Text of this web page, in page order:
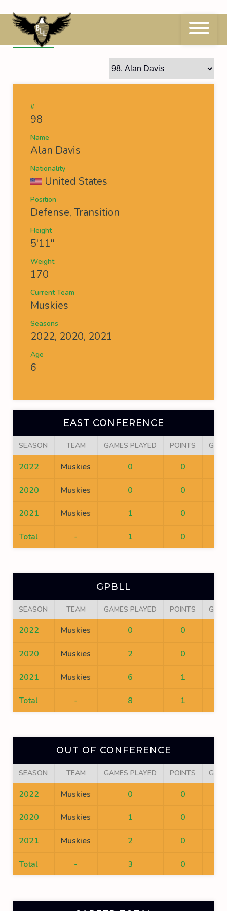
to
content98 Alan Davis
#
98
Name
Alan Davis
Nationality
United States
Position
Defense, Transition
Height
5'11''
Weight
170
Current Team
Muskies
Seasons
2022, 2020, 2021
Age
6
EAST CONFERENCE
SEASON TEAM GAMES PLAYED POINTS
2022 Muskies 0 0
2020 Muskies 0 0
2021 Muskies 1 0
Total - 1 0
GPBLL
SEASON TEAM GAMES PLAYED POINTS
2022 Muskies 0 0
2020 Muskies 2 0
2021 Muskies 6 1
Total - 8 1
OUT OF CONFERENCE
SEASON TEAM GAMES PLAYED POINTS
2022 Muskies 0 0
2020 Muskies 1 0
2021 Muskies 2 0
Total - 3 0